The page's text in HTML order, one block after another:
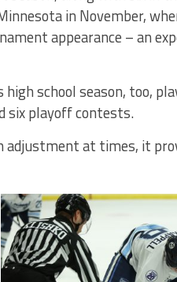
in November,
appearance – an
school season, too,
six playoff contests.
adjustment at times, it